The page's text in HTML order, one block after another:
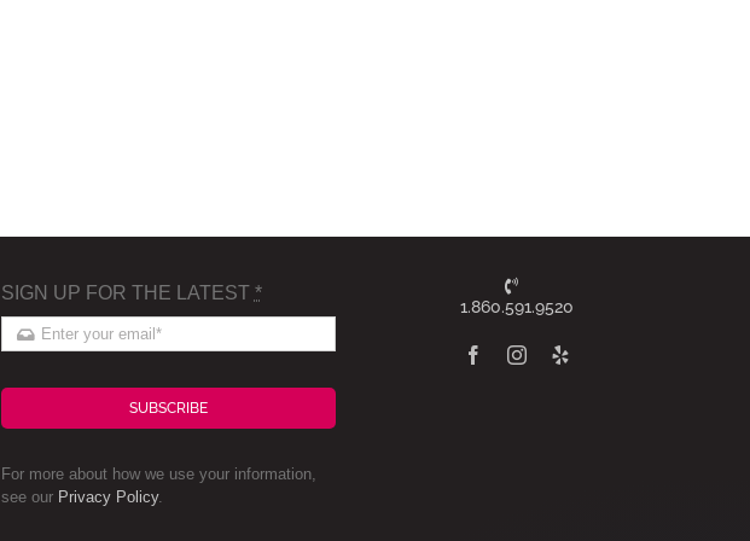
SIGN UP FOR THE LATEST *
SUBSCRIBE
For more about how we use your information,
see our Privacy Policy.
1.860.591.9520